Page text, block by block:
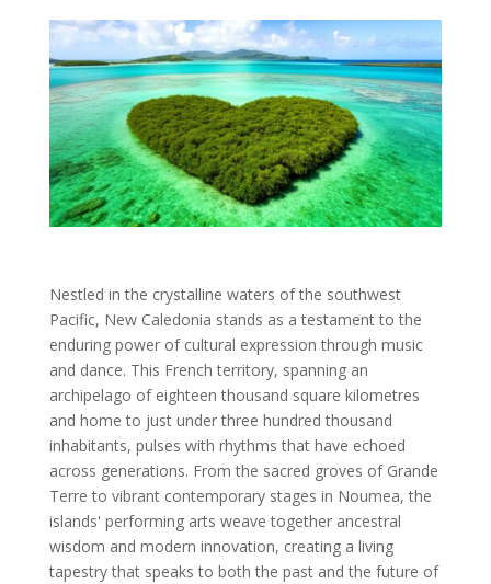
Nestled in the crystalline waters of the southwest
Pacific, New Caledonia stands as a testament to the
enduring power of cultural expression through music
and dance. This French territory, spanning an
archipelago of eighteen thousand square kilometres
and home to just under three hundred thousand
inhabitants, pulses with rhythms that have echoed
across generations. From the sacred groves of Grande
Terre to vibrant contemporary stages in Noumea, the
islands' performing arts weave together ancestral
wisdom and modern innovation, creating a living
tapestry that speaks to both the past and the future of